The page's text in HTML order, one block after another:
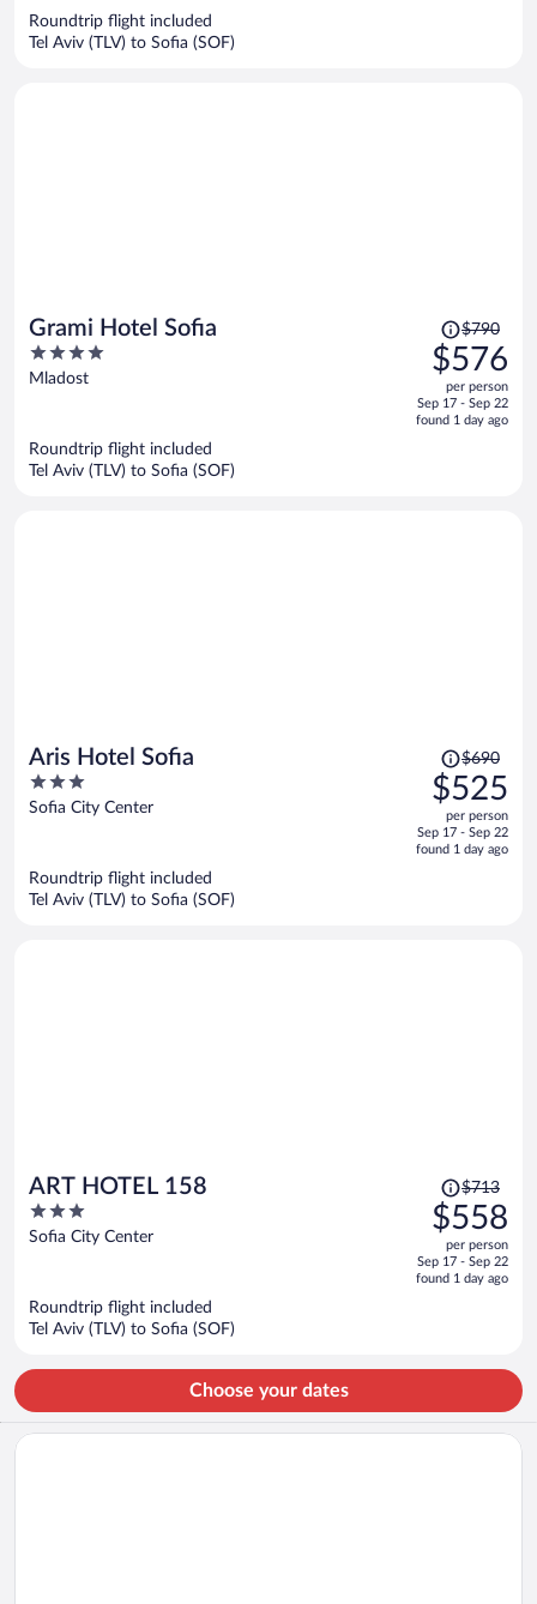
Roundtrip flight included
Tel Aviv (TLV) to Sofia (SOF)
Grami Hotel Sofia
4
out
Mladost
Price
was
$790,
price
is
$790
$576
per person
Sep 17 - Sep 22
found 1 day ago
Roundtrip flight included
Tel Aviv (TLV) to Sofia (SOF)
Aris Hotel Sofia
3
out
Sofia City Center
Price
was
$690,
price
is
$690
$525
per person
Sep 17 - Sep 22
found 1 day ago
Roundtrip flight included
Tel Aviv (TLV) to Sofia (SOF)
ART HOTEL 158
3
out
Sofia City Center
Price
was
$713,
price
is
$713
$558
per person
Sep 17 - Sep 22
found 1 day ago
Roundtrip flight included
Tel Aviv (TLV) to Sofia (SOF)
Choose your dates